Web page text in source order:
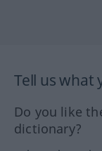
Tell us what
Do you like
dictionary?